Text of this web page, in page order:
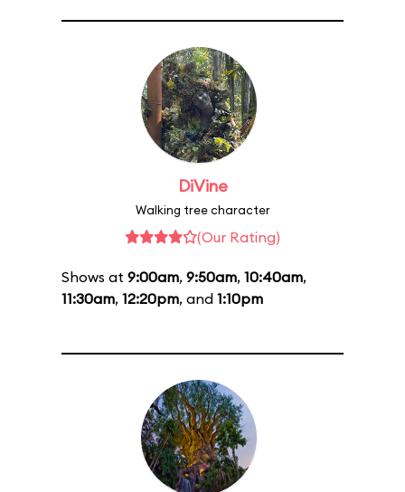
DiVine
Walking tree character
(Our Rating)
Shows at 9:00am, 9:50am, 10:40am,
11:30am, 12:20pm, and 1:10pm